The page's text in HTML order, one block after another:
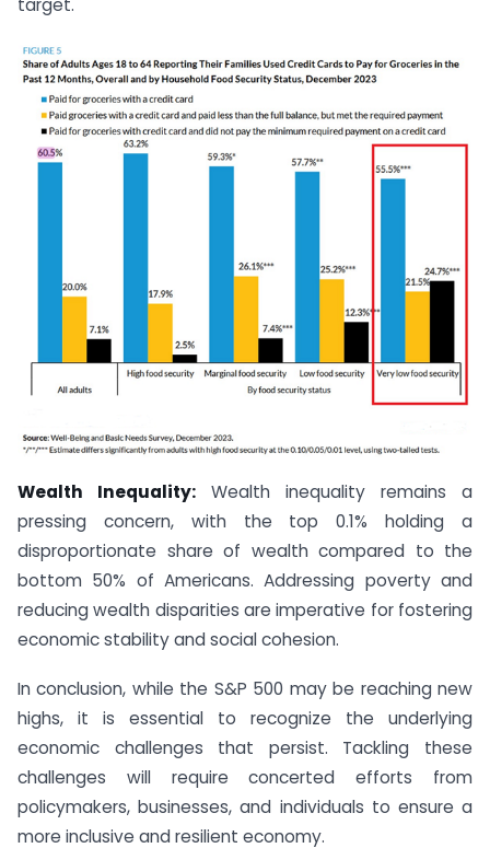
target.
Wealth Inequality: Wealth inequality remains a
pressing concern, with the top 0.1% holding a
disproportionate share of wealth compared to the
bottom 50% of Americans. Addressing poverty and
reducing wealth disparities are imperative for fostering
economic stability and social cohesion.
In conclusion, while the S&P 500 may be reaching new
highs, it is essential to recognize the underlying
economic challenges that persist. Tackling these
challenges will require concerted efforts from
policymakers, businesses, and individuals to ensure a
more inclusive and resilient economy.